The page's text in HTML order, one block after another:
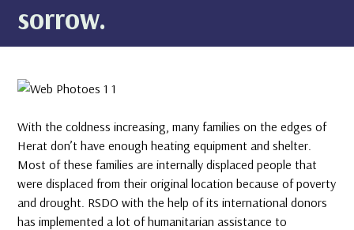
sorrow.
With the coldness increasing, many families on the edges of
Herat don’t have enough heating equipment and shelter.
Most of these families are internally displaced people that
were displaced from their original location because of poverty
and drought. RSDO with the help of its international donors
has implemented a lot of humanitarian assistance to